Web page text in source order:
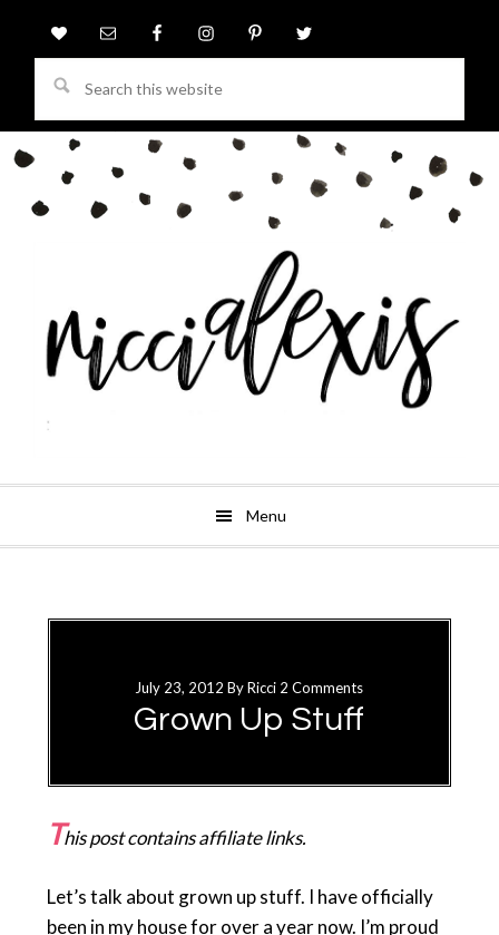
this
website
Menu
primary
July 23, 2012 ByRicci 2 Comments
Grown Up Stuff
This post contains affiliate links.
Let’s talk about grown up stuff. I have officially
been in my house for over a year now. I’m proud